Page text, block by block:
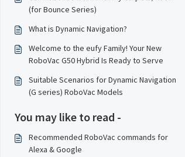
(for Bounce Series)
What is Dynamic Navigation?
Welcome to the eufy Family! Your New
RoboVac G50 Hybrid Is Ready to Serve
Suitable Scenarios for Dynamic Navigation
(G series) RoboVac Models
You may like to read -
Recommended RoboVac commands for
Alexa & Google